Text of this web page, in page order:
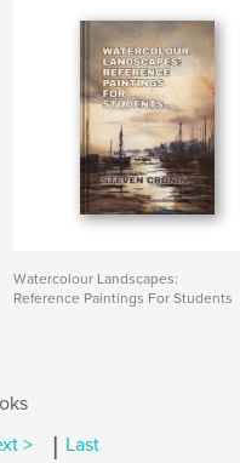
Watercolour Landscapes:
Reference Paintings For Students
> | Last